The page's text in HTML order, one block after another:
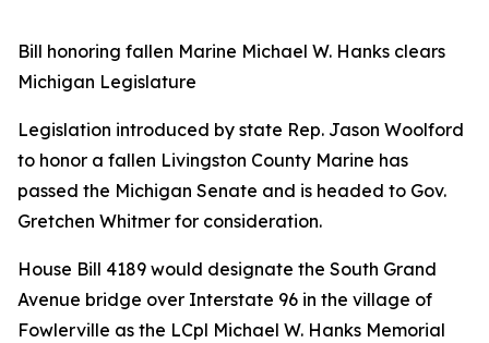
Bill honoring fallen Marine Michael W. Hanks clears
Michigan Legislature
Legislation introduced by state Rep. Jason Woolford
to honor a fallen Livingston County Marine has
passed the Michigan Senate and is headed to Gov.
Gretchen Whitmer for consideration.
House Bill 4189 would designate the South Grand
Avenue bridge over Interstate 96 in the village of
Fowlerville as the LCpl Michael W. Hanks Memorial